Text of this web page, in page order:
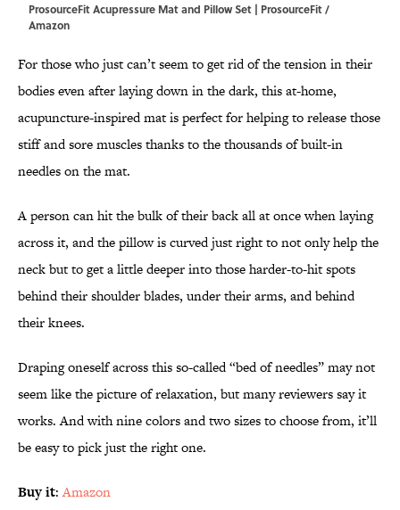
ProsourceFit Acupressure Mat and Pillow Set | ProsourceFit /
Amazon
For those who just can’t seem to get rid of the tension in their
bodies even after laying down in the dark, this at-home,
acupuncture-inspired mat is perfect for helping to release those
stiff and sore muscles thanks to the thousands of built-in
needles on the mat.
A person can hit the bulk of their back all at once when laying
across it, and the pillow is curved just right to not only help the
neck but to get a little deeper into those harder-to-hit spots
behind their shoulder blades, under their arms, and behind
their knees.
Draping oneself across this so-called “bed of needles” may not
seem like the picture of relaxation, but many reviewers say it
works. And with nine colors and two sizes to choose from, it’ll
be easy to pick just the right one.
Buy it:Amazon